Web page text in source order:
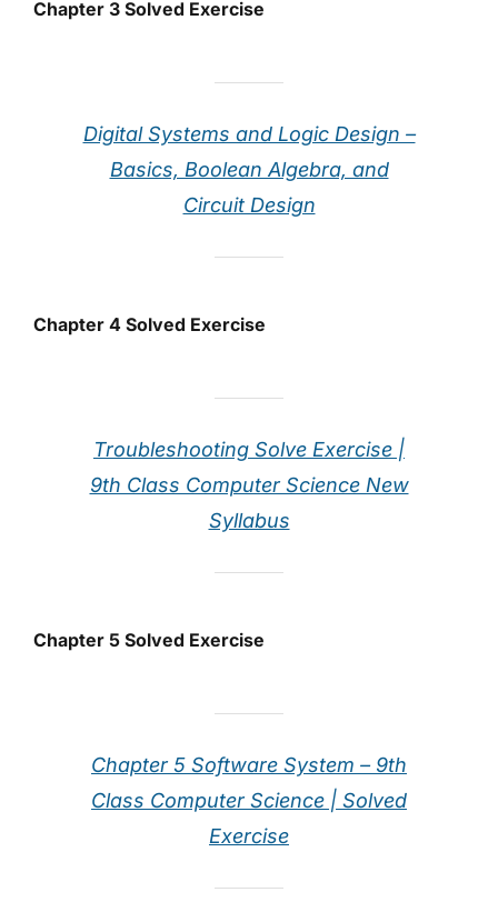
Chapter 3 Solved Exercise
Digital Systems and Logic Design –
Basics, Boolean Algebra, and
Circuit Design
Chapter 4 Solved Exercise
Troubleshooting Solve Exercise |
9th Class Computer Science New
Syllabus
Chapter 5 Solved Exercise
Chapter 5 Software System – 9th
Class Computer Science | Solved
Exercise